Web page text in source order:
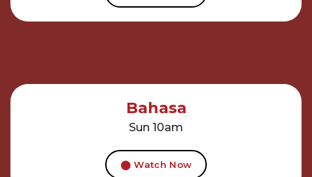
Bahasa
Sun 10am
⬤ Watch Now